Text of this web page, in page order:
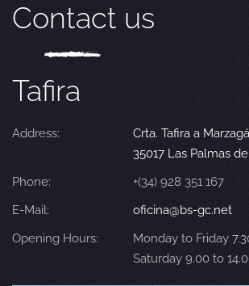
Contact us
Tafira
Address:
Crta. Tafira a
35017 Las Palmas
Phone:
+(34) 928 351 167
E-Mail:
oficina@bs-gc.net
Opening Hours:
Monday to Friday
Saturday 9.00 to